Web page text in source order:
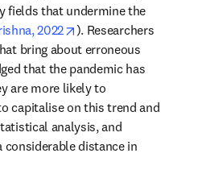
fields that undermine the
tab/window
2022 opens in new tab/window
). Researchers
bring about erroneous
that the pandemic has
are more likely to
capitalise on this trend and
analysis, and
considerable distance in